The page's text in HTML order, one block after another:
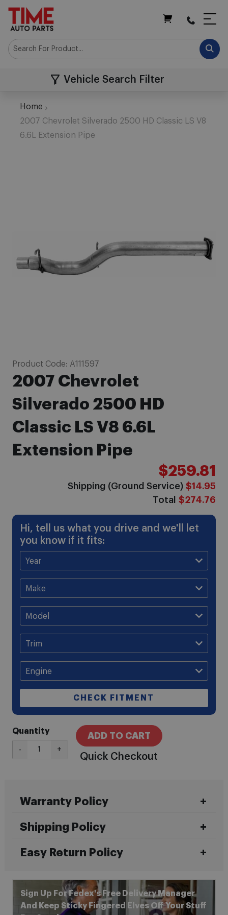
Vehicle Search Filter
Home
2007 Chevrolet Silverado 2500 HD Classic LS V8
6.6L Extension Pipe
Product Code: A111597
2007 Chevrolet
Silverado 2500 HD
Classic LS V8 6.6L
Extension Pipe
$259.81
Shipping (Ground Service) $14.95
Total $274.76
Hi, tell us what you drive and we'll let
you know if it fits:
CHECK FITMENT
Quantity
- +
ADD TO CART
Quick Checkout
Warranty Policy
Shipping Policy
Easy Return Policy
Sign Up For Fedex's Free Delivery Manager
And Keep Sticky Fingered Elves Off Your Stuff
Skip
to
the
beginning
of
the
gallery